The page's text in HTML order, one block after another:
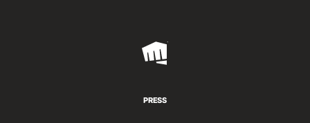
Riot
PRESS